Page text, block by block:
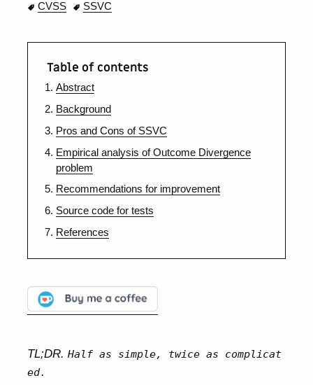
CVSS
SSVC
Table of contents
Abstract
Background
Pros and Cons of SSVC
Empirical analysis of Outcome Divergence
problem
Recommendations for improvement
Source code for tests
References
TL;DR.Half as simple, twice as complicat
ed.